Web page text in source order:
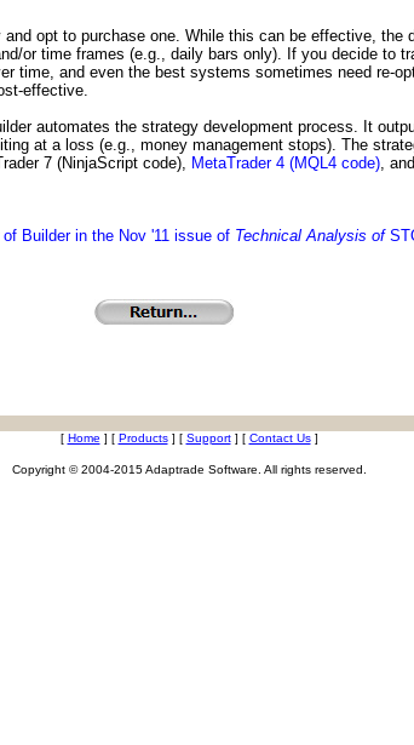
opt to purchase one. While this can be effective,
or time frames (e.g., daily bars only). If you decide to
time, and even the best systems sometimes need re-
effective.
automates the strategy development process. It
at a loss (e.g., money management stops). The
7 (NinjaScript code), MetaTrader 4 (MQL4 code), and
Builder in the Nov '11 issue of Technical Analysis of
[ Home ] [ Products] [ Support] [ Contact Us]
Copyright © 2004-2015 Adaptrade Software. All rights reserved.